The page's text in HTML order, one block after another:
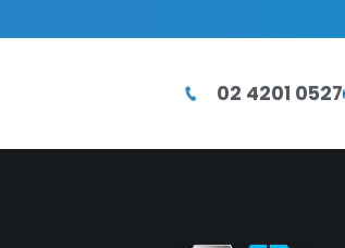
02 4201 0527